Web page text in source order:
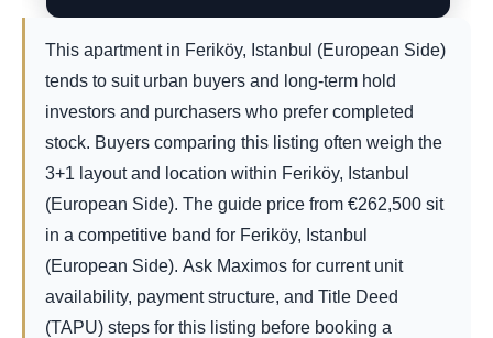
This apartment in Feriköy, Istanbul (European Side)
tends to suit urban buyers and long-term hold
investors and purchasers who prefer completed
stock. Buyers comparing this listing often weigh the
3+1 layout and location within Feriköy, Istanbul
(European Side). The guide price from
262,500
€
sit
in a competitive band for Feriköy, Istanbul
(European Side). Ask Maximos for current unit
availability, payment structure, and Title Deed
(TAPU) steps for this listing before booking a